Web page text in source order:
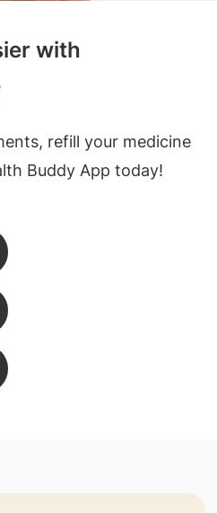
with
refill your medicine
Buddy App today!